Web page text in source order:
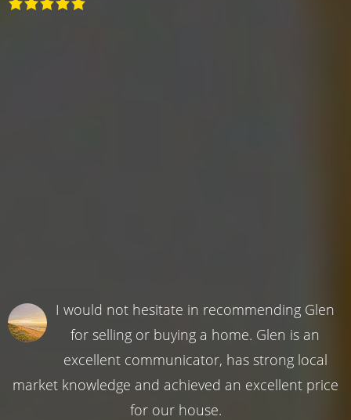
I would not hesitate in recommending Glen
for selling or buying a home. Glen is an
excellent communicator, has strong local
market knowledge and achieved an excellent price
for our house.